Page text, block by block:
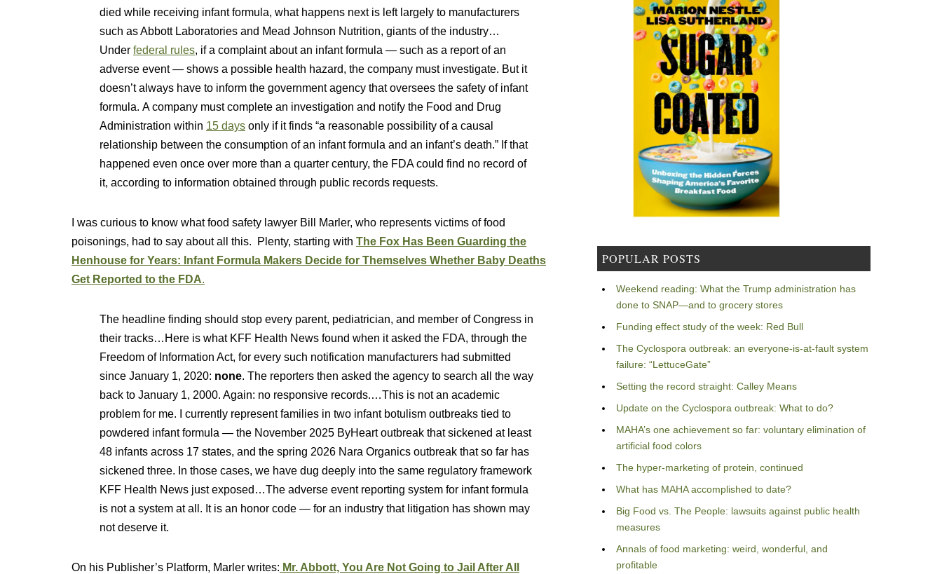
died while receiving infant formula, what happens next is left largely to manufacturers
such as Abbott Laboratories and Mead Johnson Nutrition, giants of the industry…
Under federal rules, if a complaint about an infant formula — such as a report of an
adverse event — shows a possible health hazard, the company must investigate. But it
doesn’t always have to inform the government agency that oversees the safety of infant
formula. A company must complete an investigation and notify the Food and Drug
Administration within 15 days only if it finds “a reasonable possibility of a causal
relationship between the consumption of an infant formula and an infant’s death.” If that
happened even once over more than a quarter century, the FDA could find no record of
it, according to information obtained through public records requests.
I was curious to know what food safety lawyer Bill Marler, who represents victims of food
poisonings, had to say about all this. Plenty, starting with The Fox Has Been Guarding the
Henhouse for Years: Infant Formula Makers Decide for Themselves Whether Baby Deaths
Get Reported to the FDA.
The headline finding should stop every parent, pediatrician, and member of Congress in
their tracks…Here is what KFF Health News found when it asked the FDA, through the
Freedom of Information Act, for every such notification manufacturers had submitted
since January 1, 2020: none. The reporters then asked the agency to search all the way
back to January 1, 2000. Again: no responsive records.…This is not an academic
problem for me. I currently represent families in two infant botulism outbreaks tied to
powdered infant formula — the November 2025 ByHeart outbreak that sickened at least
48 infants across 17 states, and the spring 2026 Nara Organics outbreak that so far has
sickened three. In those cases, we have dug deeply into the same regulatory framework
KFF Health News just exposed…The adverse event reporting system for infant formula
is not a system at all. It is an honor code — for an industry that litigation has shown may
not deserve it.
On his Publisher’s Platform, Marler writes: Mr. Abbott, You Are Not Going to Jail After All
POPULAR POSTS
Weekend reading: What the Trump administration has
done to SNAP—and to grocery stores
Funding effect study of the week: Red Bull
The Cyclospora outbreak: an everyone-is-at-fault system
failure: “LettuceGate”
Setting the record straight: Calley Means
Update on the Cyclospora outbreak: What to do?
MAHA’s one achievement so far: voluntary elimination of
artificial food colors
The hyper-marketing of protein, continued
What has MAHA accomplished to date?
Big Food vs. The People: lawsuits against public health
measures
Annals of food marketing: weird, wonderful, and
profitable